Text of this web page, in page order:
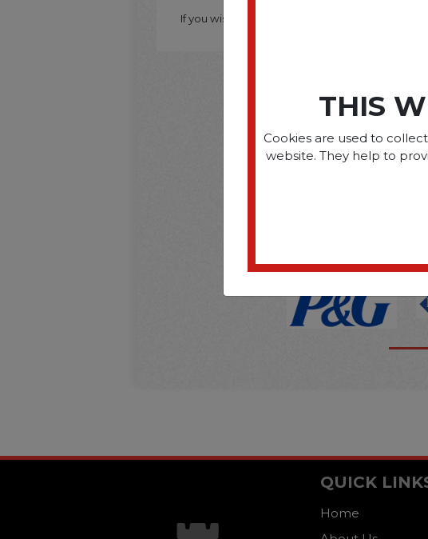
If you wish to purchase this product please
THIS
Cookies are used to
website. They help to
QUICK
Home